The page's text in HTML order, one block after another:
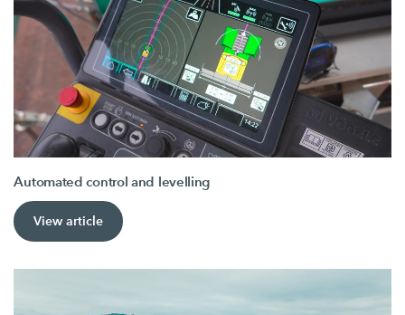
Automated control and levelling
View article